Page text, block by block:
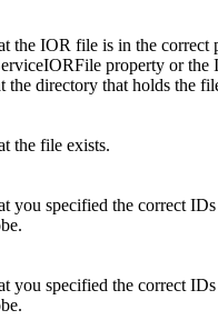
the IOR file is in the correct
property or the
the directory that holds the
the file exists.
you specified the correct
you specified the correct